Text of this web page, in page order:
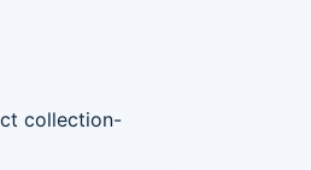
collection-